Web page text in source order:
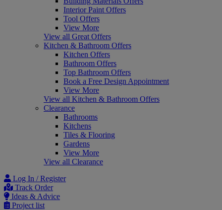
Interior Paint Offers
Tool Offers
View More
View all Great Offers
Kitchen & Bathroom Offers
Kitchen Offers
Bathroom Offers
Top Bathroom Offers
Book a Free Design Appointment
View More
View all Kitchen & Bathroom Offers
Clearance
Bathrooms
Kitchens
Tiles & Flooring
Gardens
View More
View all Clearance
Log In / Register
Track Order
Ideas & Advice
Project list